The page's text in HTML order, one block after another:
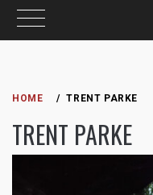
HOME TRENT PARKE
TRENT PARKE